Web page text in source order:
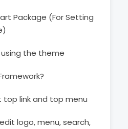
Package (For Setting
the theme
link and top menu
logo, menu, search,